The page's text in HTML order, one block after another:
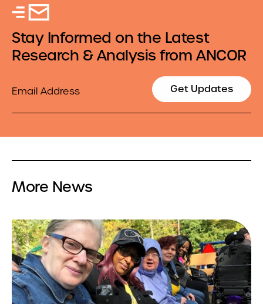
Stay Informed on the Latest
Research & Analysis from ANCOR
Get Updates
More News